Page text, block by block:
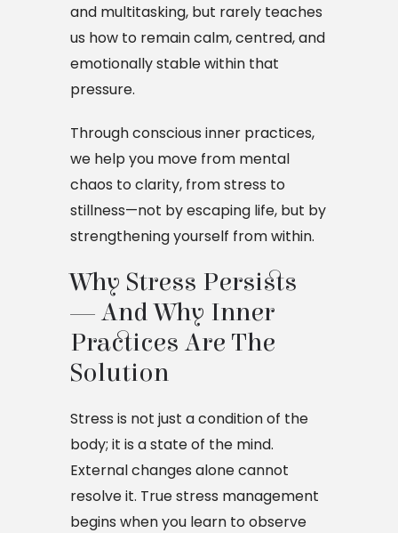
and multitasking, but rarely teaches
us how to remain calm, centred, and
emotionally stable within that
pressure.
Through conscious inner practices,
we help you move from mental
chaos to clarity, from stress to
stillness—not by escaping life, but by
strengthening yourself from within.
Why Stress Persists
— And Why Inner
Practices Are The
Solution
Stress is not just a condition of the
body; it is a state of the mind.
External changes alone cannot
resolve it. True stress management
begins when you learn to observe